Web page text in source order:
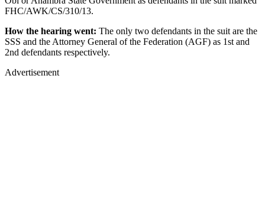
FHC/AWK/CS/310/13.
How the hearing went: The only two defendants in the suit are the
SSS and the Attorney General of the Federation (AGF) as 1st and
2nd defendants respectively.
Advertisement